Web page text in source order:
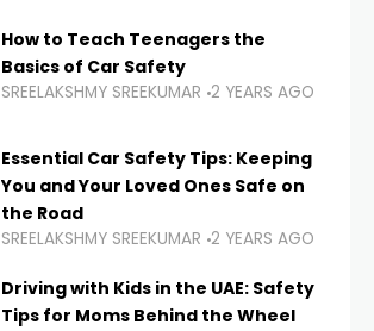
How to Teach Teenagers the
Basics of Car Safety
SREELAKSHMY SREEKUMAR 2 YEARS AGO
Essential Car Safety Tips: Keeping
You and Your Loved Ones Safe on
the Road
SREELAKSHMY SREEKUMAR 2 YEARS AGO
Driving with Kids in the UAE: Safety
Tips for Moms Behind the Wheel